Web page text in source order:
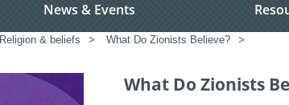
News & Events
Religion & beliefs > What Do Zionists Believe? >
What Do Zionists